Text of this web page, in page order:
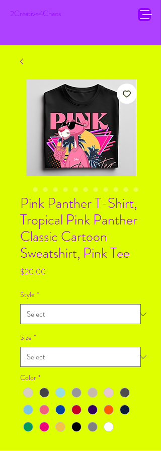
2Creative4Chaos
Pink Panther T-Shirt,
Tropical Pink Panther
Classic Cartoon
Sweatshirt, Pink Tee
$20.00
Style *
Size *
Color *